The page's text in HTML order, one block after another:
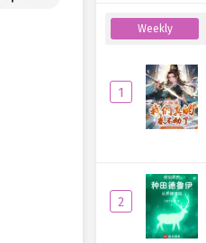
Weekly
1
2